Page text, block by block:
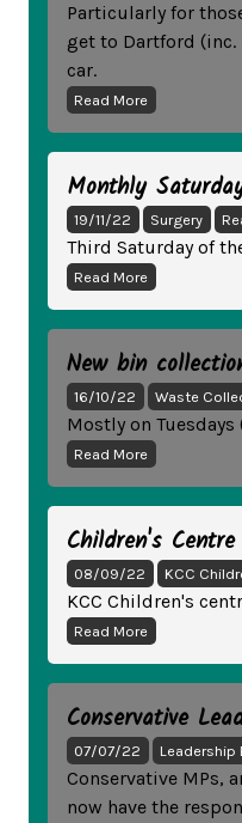
Particularly for
get to Dartford (inc.
car.
Read More
Monthly
19/11/22 Surgery
Third Saturday of
Read More
New bin
16/10/22 Waste
Mostly on
Read More
Children's
08/09/22 KCC
KCC Children's
Read More
Conservative
07/07/22 Leadership
Conservative MPs,
now have the